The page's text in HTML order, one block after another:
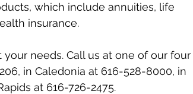
which include annuities, life
insurance.
needs. Call us at one of our four
in Caledonia at 616-528-8000, in
at 616-726-2475.